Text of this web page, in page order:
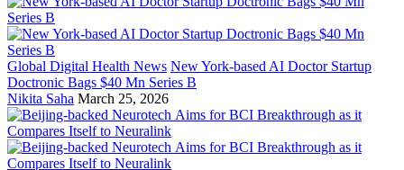
Global Digital Health News New York-based AI Doctor Startup
Doctronic Bags $40 Mn Series B
Nikita Saha March 25, 2026